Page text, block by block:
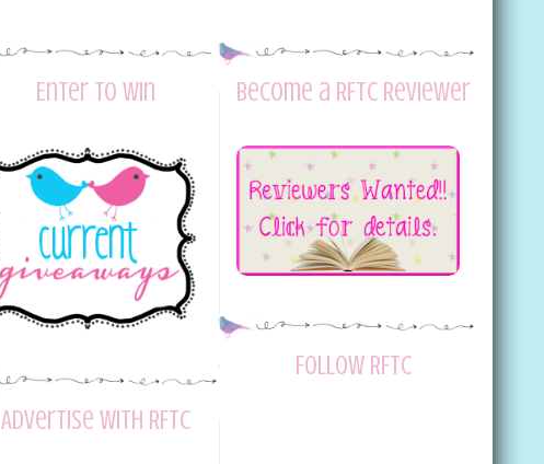
Enter to Win
Advertise with RFTC
Become a RFTC Reviewer
Follow RFTC